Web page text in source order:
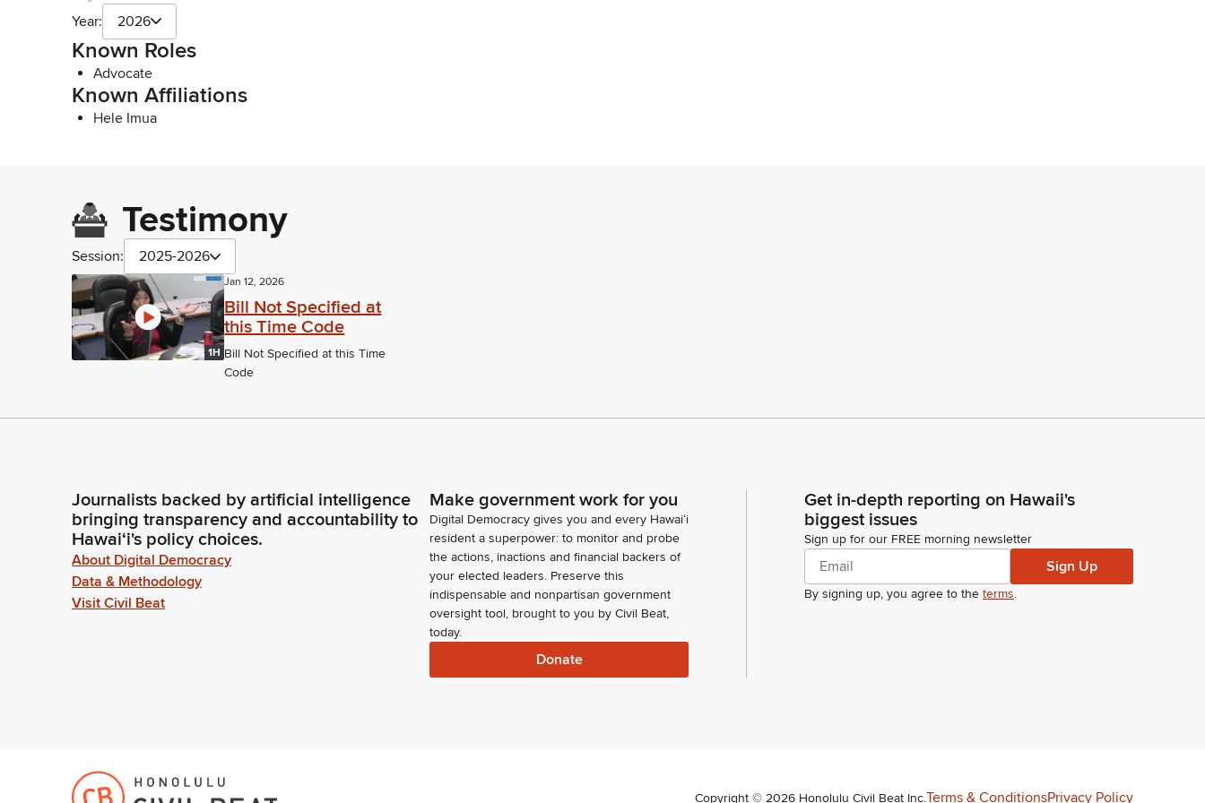
Year: 2026
Known Roles
Advocate
Known Affiliations
Hele Imua
Testimony
Session: 2025-2026
1H
Jan 12, 2026
Bill Not Specified at
this Time Code
Bill Not Specified at this Time
Code
Journalists backed by artificial intelligence
bringing transparency and accountability to
Hawaiʻi's policy choices.
About Digital Democracy
Data & Methodology
Visit Civil Beat
Make government work for you
Digital Democracy gives you and every Hawaiʻi
resident a superpower: to monitor and probe
the actions, inactions and financial backers of
your elected leaders. Preserve this
indispensable and nonpartisan government
oversight tool, brought to you by Civil Beat,
today.
Donate
Get in-depth reporting on Hawaii's
biggest issues
Sign up for our FREE morning newsletter
Sign Up
By signing up, you agree to the terms.
Copyright © 2026 Honolulu Civil Beat Inc.Terms & ConditionsPrivacy Policy